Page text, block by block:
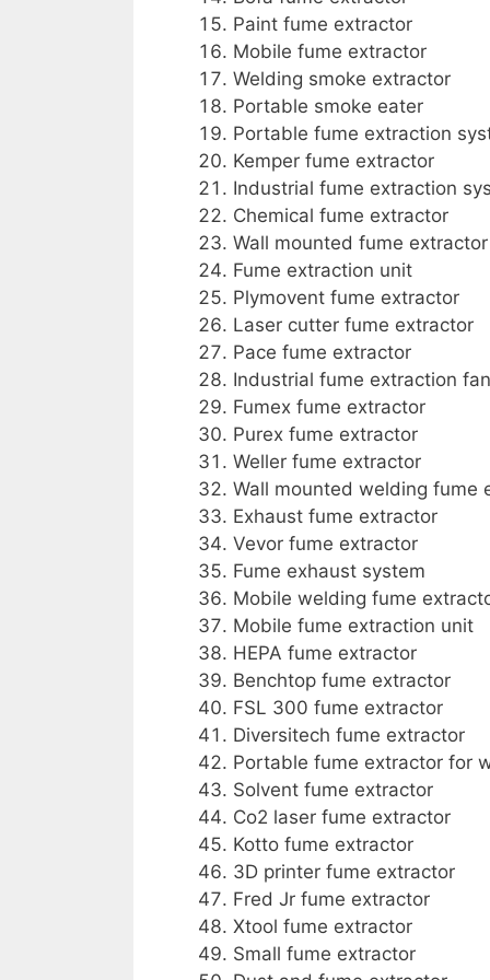
Paint fume extractor
Mobile fume extractor
Welding smoke extractor
Portable smoke eater
Portable fume extraction
Kemper fume extractor
Industrial fume extraction
Chemical fume extractor
Wall mounted fume extractor
Fume extraction unit
Plymovent fume extractor
Laser cutter fume extractor
Pace fume extractor
Industrial fume extraction
Fumex fume extractor
Purex fume extractor
Weller fume extractor
Wall mounted welding fume
Exhaust fume extractor
Vevor fume extractor
Fume exhaust system
Mobile welding fume
Mobile fume extraction unit
HEPA fume extractor
Benchtop fume extractor
FSL 300 fume extractor
Diversitech fume extractor
Portable fume extractor for
Solvent fume extractor
Co2 laser fume extractor
Kotto fume extractor
3D printer fume extractor
Fred Jr fume extractor
Xtool fume extractor
Small fume extractor